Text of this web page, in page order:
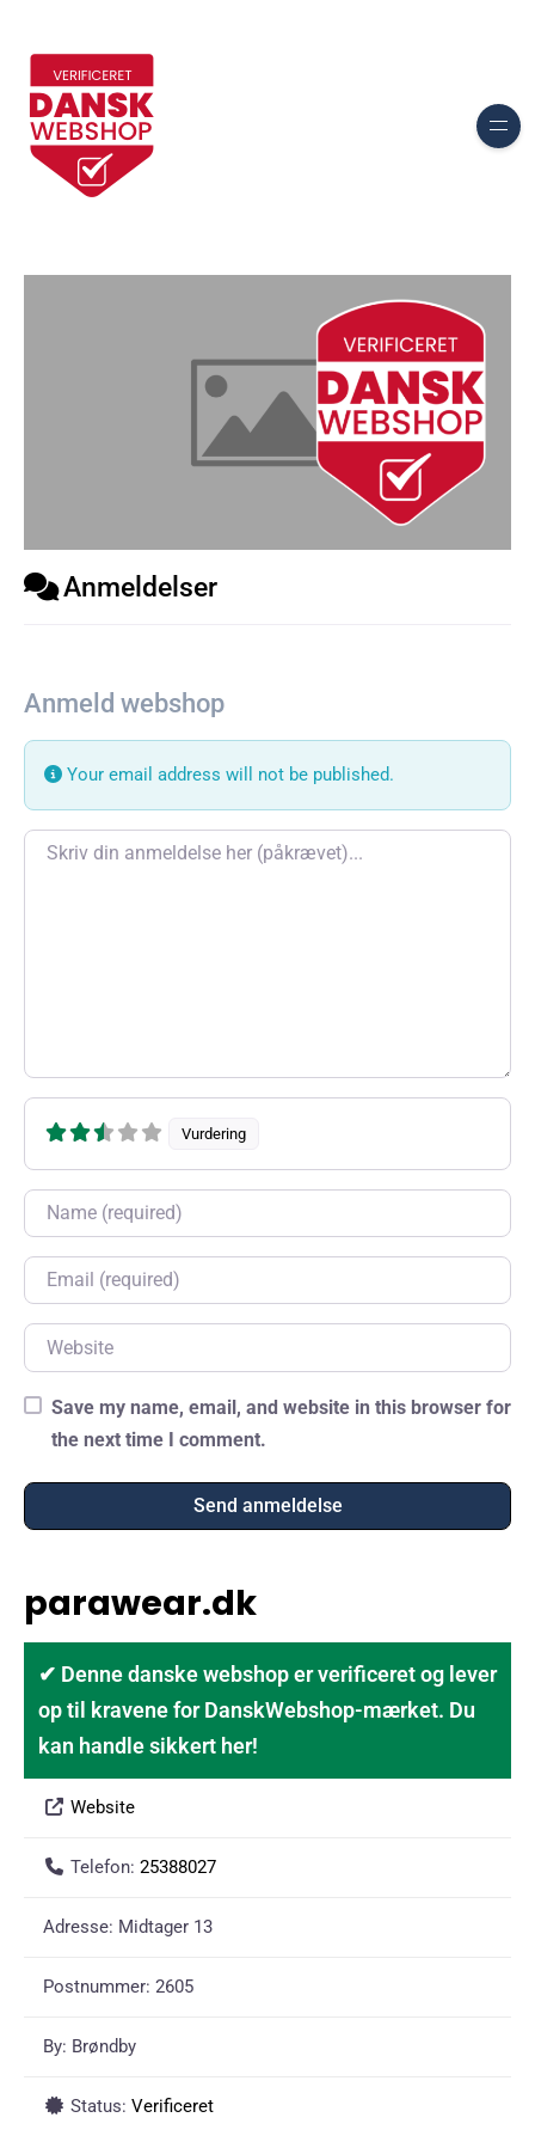
Anmeldelser
Anmeld webshop
Your email address will not be published.
Review text
Vurdering
Name
Email
Website
Save my name, email, and website in this browser for
the next time I comment.
parawear.dk
✔ Denne danske webshop er verificeret og lever
op til kravene for DanskWebshop-mærket. Du
kan handle sikkert her!
Website
Telefon: 25388027
Adresse: Midtager 13
Postnummer: 2605
By: Brøndby
Status: Verificeret